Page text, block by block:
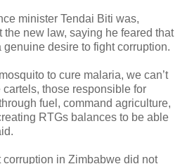
minister Tendai Biti was,
the new law, saying he feared that
genuine desire to fight corruption.
to cure malaria, we can’t
those responsible for
fuel, command agriculture,
RTGs balances to be able
in Zimbabwe did not